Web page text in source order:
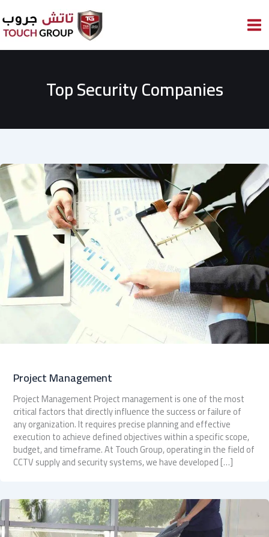
to
content
Top Security Companies
Project Management
Project Management Project management is one of the most
critical factors that directly influence the success or failure of
any organization. It requires precise planning and effective
execution to achieve defined objectives within a specific scope,
budget, and timeframe. At Touch Group, operating in the field of
CCTV supply and security systems, we have developed […]